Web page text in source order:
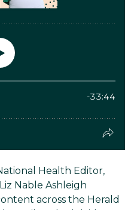
Health Editor,
Nable Ashleigh
across the Herald